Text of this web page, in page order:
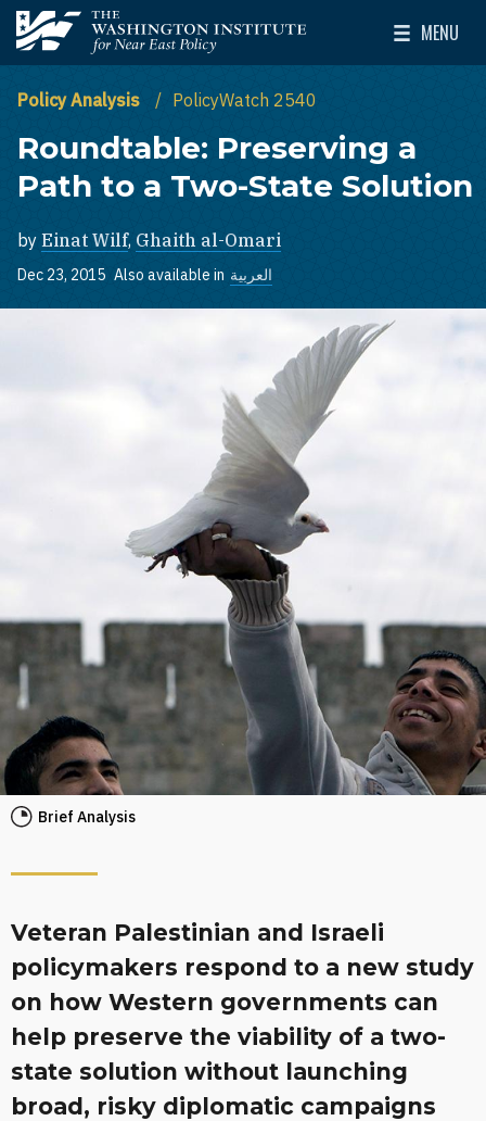
Skip to main content
The Washington Institute for Near East Policy
MENU
Toggle
Policy Analysis PolicyWatch 2540
Roundtable: Preserving a
Path to a Two-State Solution
by Einat Wilf, Ghaith al-Omari
Dec 23, 2015 Also available in العربية
Brief Analysis
Veteran Palestinian and Israeli
policymakers respond to a new study
on how Western governments can
help preserve the viability of a two-
state solution without launching
broad, risky diplomatic campaigns